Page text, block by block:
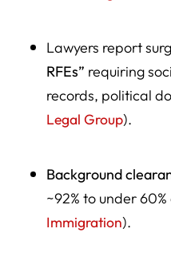
Lawyers report
RFEs” requiring
records, political
Legal Group).
Background
~92% to under
Immigration).